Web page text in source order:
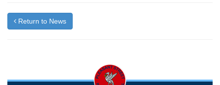
Return to News